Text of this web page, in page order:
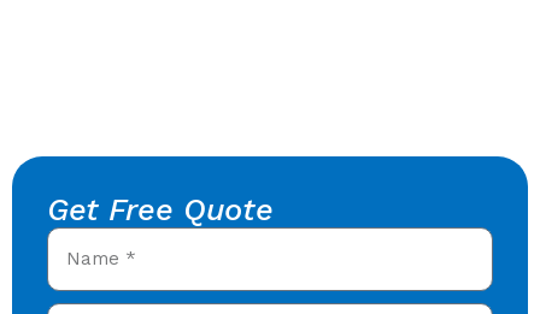
Get Free Quote